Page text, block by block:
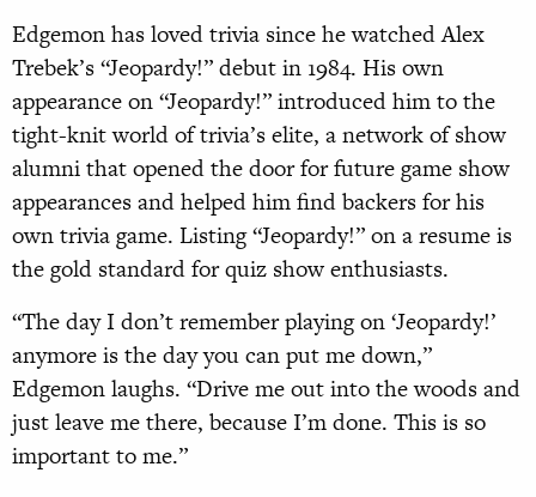
Edgemon has loved trivia since he watched Alex
Trebek’s “Jeopardy!” debut in 1984. His own
appearance on “Jeopardy!” introduced him to the
tight-knit world of trivia’s elite, a network of show
alumni that opened the door for future game show
appearances and helped him find backers for his
own trivia game. Listing “Jeopardy!” on a resume is
the gold standard for quiz show enthusiasts.
“The day I don’t remember playing on ‘Jeopardy!’
anymore is the day you can put me down,”
Edgemon laughs. “Drive me out into the woods and
just leave me there, because I’m done. This is so
important to me.”